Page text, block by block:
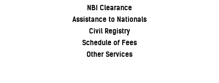
NBI Clearance
Assistance to Nationals
Civil Registry
Schedule of Fees
Other Services